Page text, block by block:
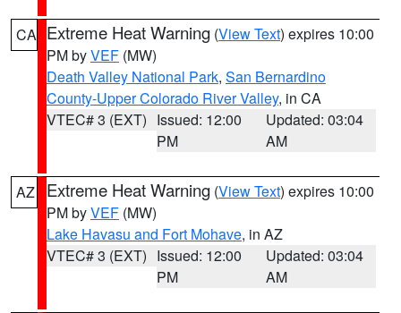
CA Extreme Heat Warning (View Text) expires 10:00
PM byVEF (MW)
Death Valley National Park, San Bernardino
County-Upper Colorado River Valley, in CA
VTEC# 3 (EXT) Issued: 12:00
PM
Updated: 03:04
AM
AZ Extreme Heat Warning (View Text) expires 10:00
PM byVEF (MW)
Lake Havasu and Fort Mohave, in AZ
VTEC# 3 (EXT) Issued: 12:00
PM
Updated: 03:04
AM